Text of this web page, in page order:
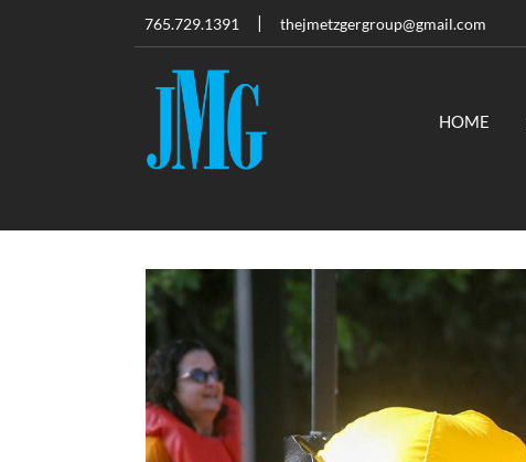
765.729.1391 thejmetzgergroup@gmail.com
HOME